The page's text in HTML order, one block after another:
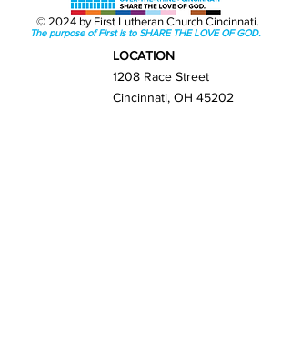
The purpose of First is to SHARE THE LOVE OF GOD.
LOCATION
1208 Race Street
Cincinnati, OH 45202
© 2024 by First Lutheran Church Cincinnati.